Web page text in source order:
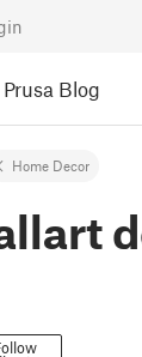
Prusa Blog
Home Decor